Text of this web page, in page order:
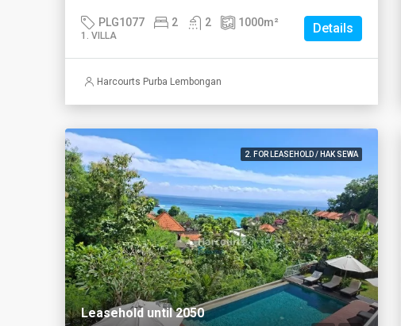
PLG1077 2 2 1000m²
1. VILLA Details
Harcourts Purba Lembongan
2. FOR LEASEHOLD / HAK SEWA
Leasehold until 2050